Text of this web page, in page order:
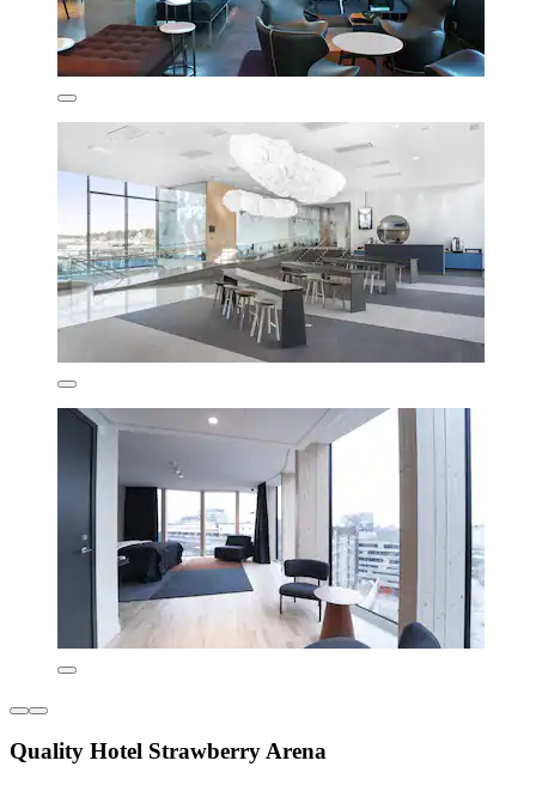
Quality Hotel Strawberry Arena